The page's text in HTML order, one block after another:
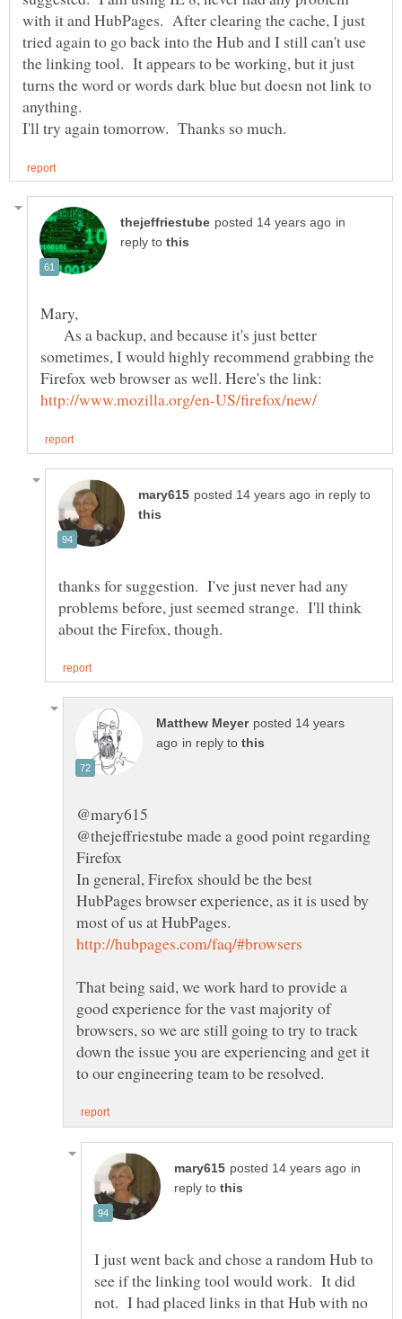
with it and HubPages. After clearing the cache, I just
tried again to go back into the Hub and I still can't use
the linking tool. It appears to be working, but it just
turns the word or words dark blue but doesn not link to
anything.
in
reply to
As a backup, and because it's just better
sometimes, I would highly recommend grabbing the
in reply to
thanks for suggestion. I've just never had any
problems before, just seemed strange. I'll think
posted 14 years
in reply to
@mary615
@thejeffriestube made a good point regarding
In general, Firefox should be the best
HubPages browser experience, as it is used by
That being said, we work hard to provide a
good experience for the vast majority of
browsers, so we are still going to try to track
down the issue you are experiencing and get it
in
reply to
I just went back and chose a random Hub to
see if the linking tool would work. It did
not. I had placed links in that Hub with no